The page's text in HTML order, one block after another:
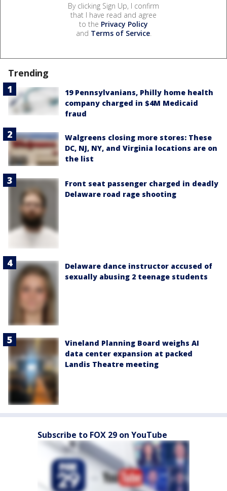
By clicking Sign Up, I confirm
that I have read and agree
to the Privacy Policy
and Terms of Service.
Trending
19 Pennsylvanians, Philly home health
company charged in $4M Medicaid
fraud
Walgreens closing more stores: These
DC, NJ, NY, and Virginia locations are on
the list
Front seat passenger charged in deadly
Delaware road rage shooting
Delaware dance instructor accused of
sexually abusing 2 teenage students
Vineland Planning Board weighs AI
data center expansion at packed
Landis Theatre meeting
Subscribe to FOX 29 on YouTube